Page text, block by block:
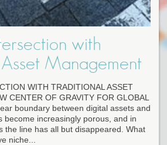
with
Management
WITH TRADITIONAL ASSET
CENTER OF GRAVITY FOR GLOBAL
boundary between digital assets and
become increasingly porous, and in
the line has all but disappeared. What
niche...